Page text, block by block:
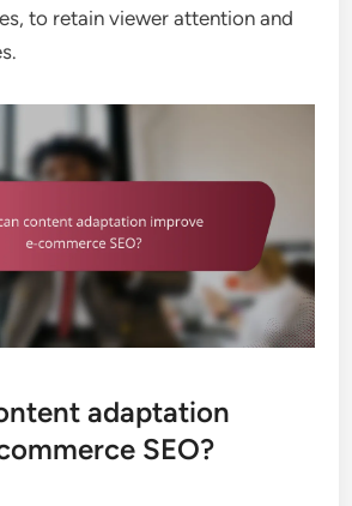
to retain viewer attention and
adaptation
SEO?